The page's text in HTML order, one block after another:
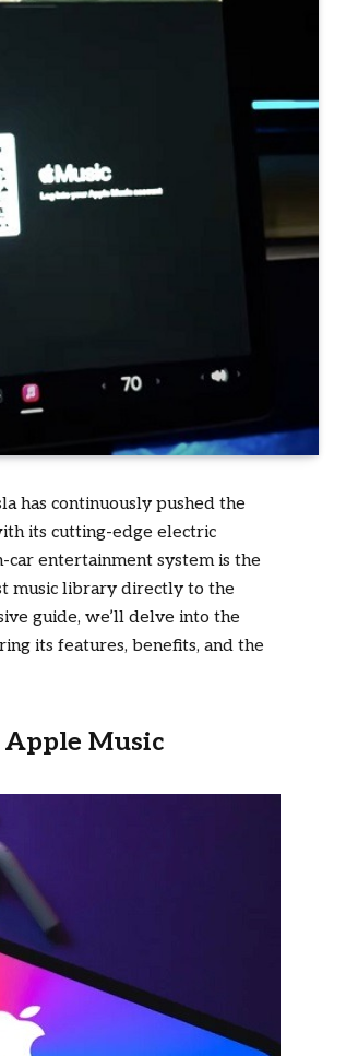
has continuously pushed the
its cutting-edge electric
car entertainment system is the
music library directly to the
guide, we’ll delve into the
its features, benefits, and the
Music